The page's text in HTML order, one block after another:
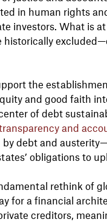
in human rights
investors. What is
historically
the
and good faith
of debt
and
debt and
obligations to
rethink of
for a financial
creditors,